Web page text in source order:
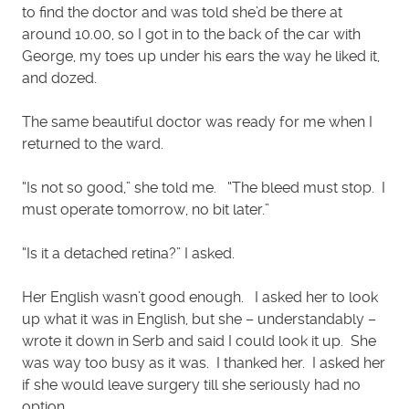
to find the doctor and was told she’d be there at
around 10.00, so I got in to the back of the car with
George, my toes up under his ears the way he liked it,
and dozed.
The same beautiful doctor was ready for me when I
returned to the ward.
“Is not so good,” she told me. “The bleed must stop. I
must operate tomorrow, no bit later.”
“Is it a detached retina?” I asked.
Her English wasn’t good enough. I asked her to look
up what it was in English, but she – understandably –
wrote it down in Serb and said I could look it up. She
was way too busy as it was. I thanked her. I asked her
if she would leave surgery till she seriously had no